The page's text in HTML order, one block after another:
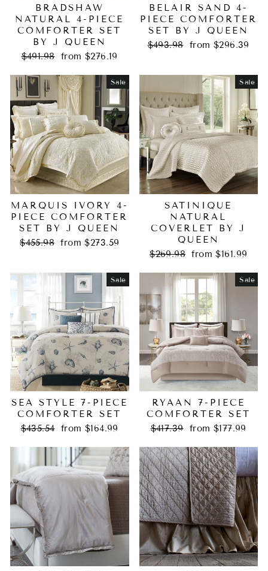
BRADSHAW
NATURAL 4-PIECE
COMFORTER SET
BY J QUEEN
Regular
$491.98 Sale
from $276.19
BELAIR SAND 4-
PIECE COMFORTER
SET BY J QUEEN
Regular
$493.98 Sale
from $296.39
Sale
MARQUIS IVORY 4-
PIECE COMFORTER
SET BY J QUEEN
Regular
$455.98 Sale
from $273.59
Sale
SATINIQUE
NATURAL
COVERLET BY J
QUEEN
Regular
$269.98 Sale
from $161.99
Sale
SEA STYLE 7-PIECE
COMFORTER SET
Regular
$435.54 Sale
from $164.99
Sale
RYAAN 7-PIECE
COMFORTER SET
Regular
$417.39 Sale
from $177.99